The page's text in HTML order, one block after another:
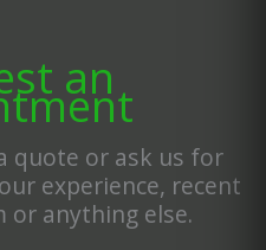
an
quote or ask us for
experience, recent
or anything else.